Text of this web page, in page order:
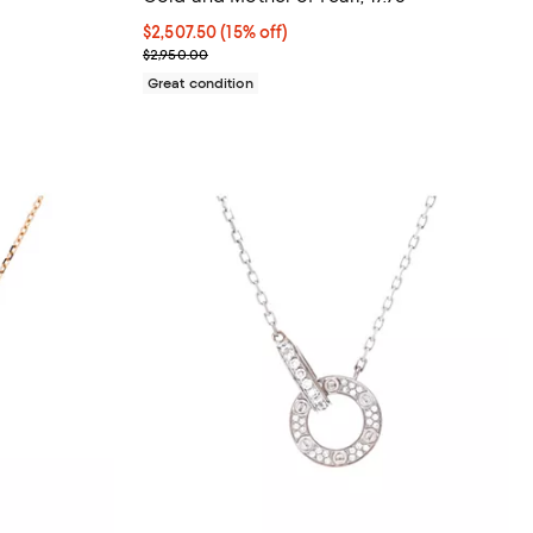
Current price $2,507.50; 15% off;
$2,507.50 (15% off)
Previous price $2,950.00
$2,950.00
Great condition